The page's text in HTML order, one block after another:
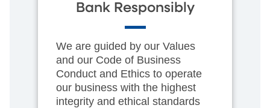
Bank Responsibly
We are guided by our Values
and our Code of Business
Conduct and Ethics to operate
our business with the highest
integrity and ethical standards